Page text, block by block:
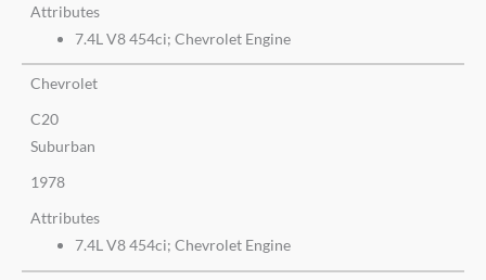
Attributes
7.4L V8 454ci; Chevrolet Engine
Chevrolet
C20
Suburban
1978
Attributes
7.4L V8 454ci; Chevrolet Engine